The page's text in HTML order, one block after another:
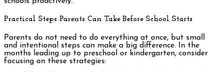
Practical Steps Parents Can Take Before School Starts
Parents do not need to do everything at once, but small
and intentional steps can make a big difference. In the
months leading up to preschool or kindergarten, consider
focusing on these strategies: